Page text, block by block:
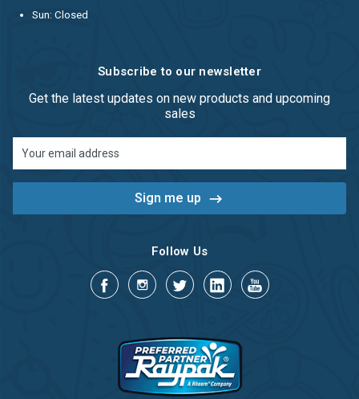
Sun: Closed
Subscribe to our newsletter
Get the latest updates on new products and upcoming
sales
Address
Follow Us